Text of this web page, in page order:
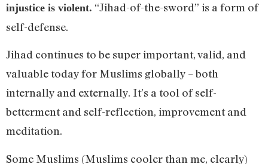
injustice is violent. “Jihad-of-the-sword” is a form of
self-defense.
Jihad continues to be super important, valid, and
valuable today for Muslims globally – both
internally and externally. It’s a tool of self-
betterment and self-reflection, improvement and
meditation.
Some Muslims (Muslims cooler than me, clearly)